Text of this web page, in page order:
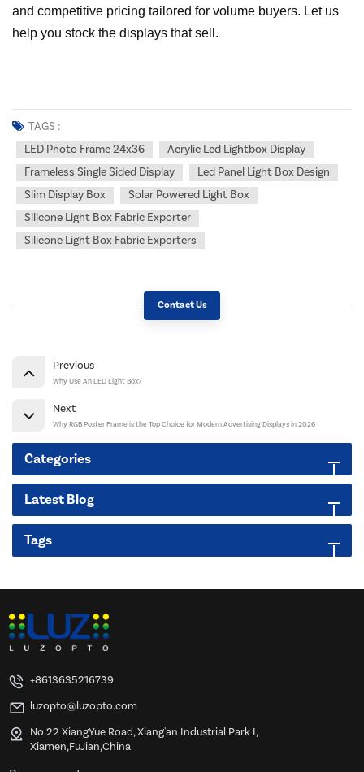
and competitive pricing tailored for volume buyers. Let us
help you stock the displays that sell.
TAGS :
LED Photo Frame 24x36
Acrylic Led Lightbox Display
Frameless Single Sided Display
Led Panel Light Box Design
Slim Display Box
Solar Powered Light Box
Silicone Light Box Fabric Exporter
Silicone Light Box Fabric Exporters
Contact Us
Previous
Why Use An LED Light Box?
Next
Why RGB Poster Frame is the Top Choice for Modern Advertising Displays in 2026
Categories
Latest Blog
Tags
+8613635216739
luzopto@luzopto.com
No.22 XiangYue Road, Xiang'an Industrial Park I,
Xiamen,FuJian,China